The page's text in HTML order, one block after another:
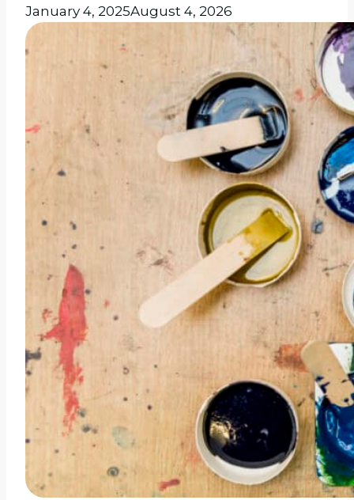
January 4, 2025August 4, 2026